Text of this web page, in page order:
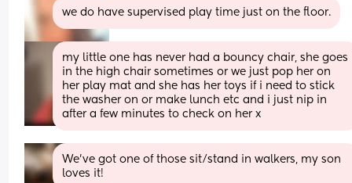
we do have supervised play time just on the floor.
my little one has never had a bouncy chair, she goes
in the high chair sometimes or we just pop her on
her play mat and she has her toys if i need to stick
the washer on or make lunch etc and i just nip in
after a few minutes to check on her x
We’ve got one of those sit/stand in walkers, my son
loves it!